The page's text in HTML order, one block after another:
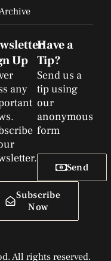
Up
any
Subscribe
Now
Have a
Tip?
Send us a
tip using
our
anonymous
form
Send
All rights reserved.